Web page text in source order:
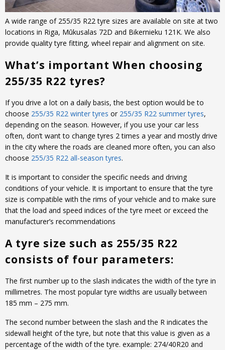
A wide range of 255/35 R22 tyre sizes are available on site at two
locations in Riga, Mūkusalas 72D and Bikernieku 121K. We also
provide quality tyre fitting, wheel repair and alignment on site.
What’s important When choosing
255/35 R22 tyres?
If you drive a lot on a daily basis, the best option would be to
choose 255/35 R22 winter tyres or 255/35 R22 summer tyres,
depending on the season. However, if you use your car less
often, don’t want to change tyres 2 times a year and mostly drive
in the city where the roads are cleaned more often, you can also
choose 255/35 R22 all-season tyres.
It is important to consider the specific needs and driving
conditions of your vehicle. It is important to ensure that the tyre
size is compatible with the rims of your vehicle and to make sure
that the load and speed indices of the tyre meet or exceed the
manufacturer’s recommendations
A tyre size such as 255/35 R22
consists of four parameters:
The first number up to the slash indicates the width of the tyre in
millimetres. The most popular tyre widths are usually between
185 mm – 275 mm.
The second number between the slash and the R indicates the
sidewall height of the tyre, but note that this value is given as a
percentage of the width of the tyre. example: 274/40R20 and